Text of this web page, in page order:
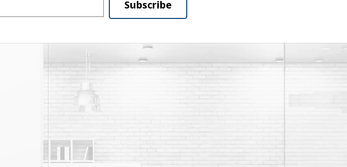
Subscribe